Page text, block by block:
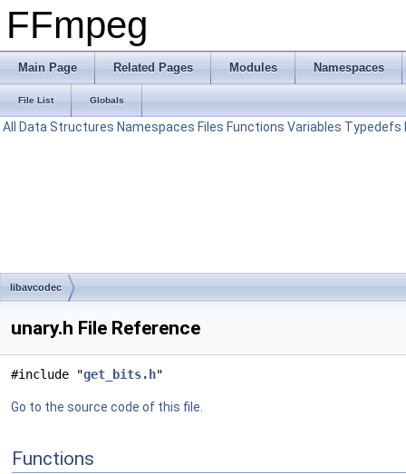
FFmpeg
Main Page Related Pages Modules Namespaces
File List Globals
All Data Structures Namespaces Files Functions Variables Typedefs
libavcodec
unary.h File Reference
#include "get_bits.h"
Go to the source code of this file.
Functions